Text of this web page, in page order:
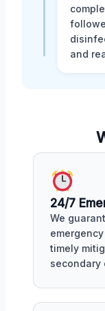
and
24/7
We
timely
secondary